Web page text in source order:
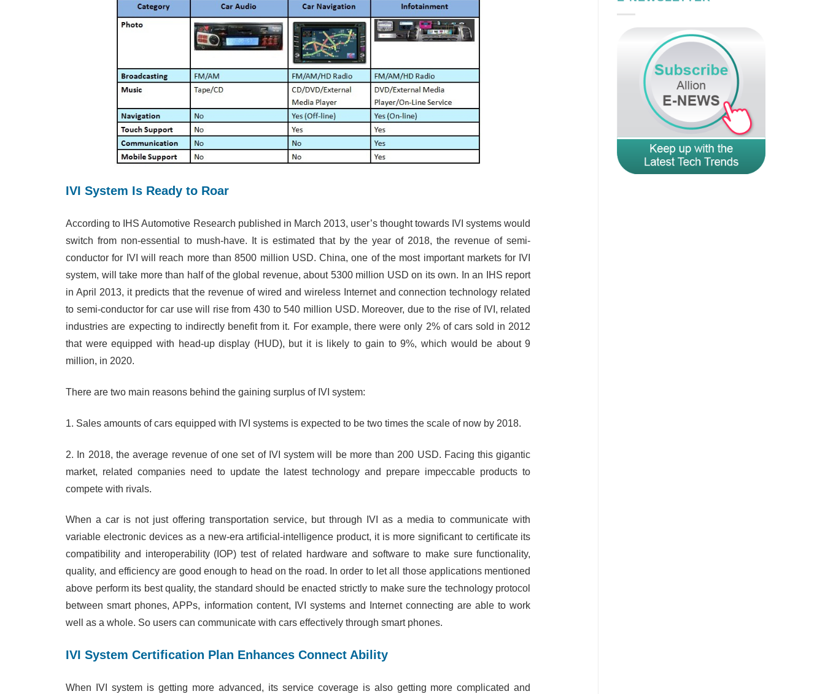
IVI System Is Ready to Roar
According to IHS Automotive Research published in March 2013, user’s thought towards IVI systems would
switch from non-essential to mush-have. It is estimated that by the year of 2018, the revenue of semi-
conductor for IVI will reach more than 8500 million USD. China, one of the most important markets for IVI
system, will take more than half of the global revenue, about 5300 million USD on its own. In an IHS report
in April 2013, it predicts that the revenue of wired and wireless Internet and connection technology related
to semi-conductor for car use will rise from 430 to 540 million USD. Moreover, due to the rise of IVI, related
industries are expecting to indirectly benefit from it. For example, there were only 2% of cars sold in 2012
that were equipped with head-up display (HUD), but it is likely to gain to 9%, which would be about 9
million, in 2020.
There are two main reasons behind the gaining surplus of IVI system:
1. Sales amounts of cars equipped with IVI systems is expected to be two times the scale of now by 2018.
2. In 2018, the average revenue of one set of IVI system will be more than 200 USD. Facing this gigantic
market, related companies need to update the latest technology and prepare impeccable products to
compete with rivals.
When a car is not just offering transportation service, but through IVI as a media to communicate with
variable electronic devices as a new-era artificial-intelligence product, it is more significant to certificate its
compatibility and interoperability (IOP) test of related hardware and software to make sure functionality,
quality, and efficiency are good enough to head on the road. In order to let all those applications mentioned
above perform its best quality, the standard should be enacted strictly to make sure the technology protocol
between smart phones, APPs, information content, IVI systems and Internet connecting are able to work
well as a whole. So users can communicate with cars effectively through smart phones.
IVI System Certification Plan Enhances Connect Ability
When IVI system is getting more advanced, its service coverage is also getting more complicated and